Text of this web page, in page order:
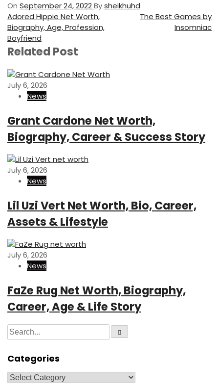
On September 24, 2022Bysheikhuhd
P
o
s
t
n
v
i
a
o
n
P
r
e
v
o
u
s
t
Adored Hippie Net Worth,
Biography, Age, Profession,
Boyfriend
N
The Best Games by
Insomniac
Related Post
July 6, 2026
News
Grant Cardone Net Worth,
Biography, Career & Success Story
July 6, 2026
News
Lil Uzi Vert Net Worth, Bio, Career,
Assets & Lifestyle
July 6, 2026
News
FaZe Rug Net Worth, Biography,
Career, Age & Life Story
S
e
r
c
S
e
Categories
C